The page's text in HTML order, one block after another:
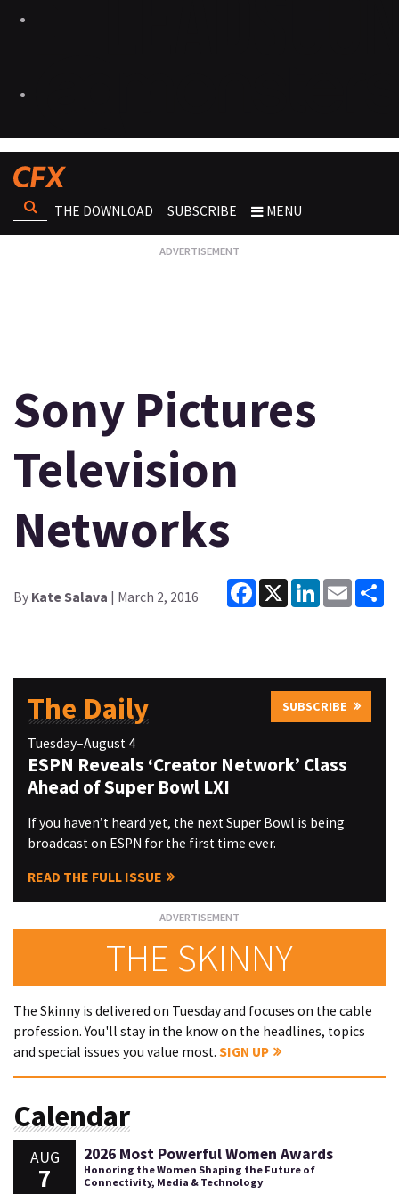
THE DOWNLOAD SUBSCRIBE MENU
Sony Pictures
Television
Networks
By Kate Salava | March 2, 2016
Facebook
X LinkedInEmail
The Daily SUBSCRIBE
Tuesday–August 4
ESPN Reveals ‘Creator Network’ Class
Ahead of Super Bowl LXI
If you haven’t heard yet, the next Super Bowl is being
broadcast on ESPN for the first time ever.
READ THE FULL ISSUE
THE SKINNY
The Skinny is delivered on Tuesday and focuses on the cable
profession. You'll stay in the know on the headlines, topics
and special issues you value most. SIGN UP
Calendar
AUG
7
2026 Most Powerful Women Awards
Honoring the Women Shaping the Future of
Connectivity, Media & Technology